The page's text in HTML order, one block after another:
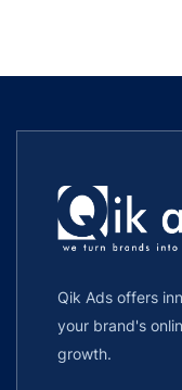
Qik Ads offers
your brand's
growth.